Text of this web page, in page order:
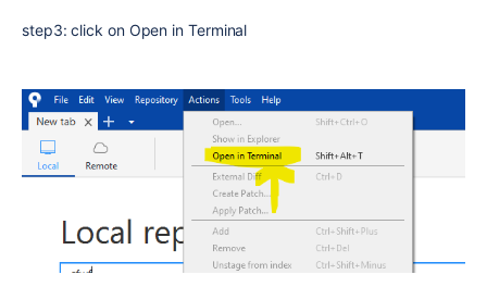
step3: click on Open in Terminal